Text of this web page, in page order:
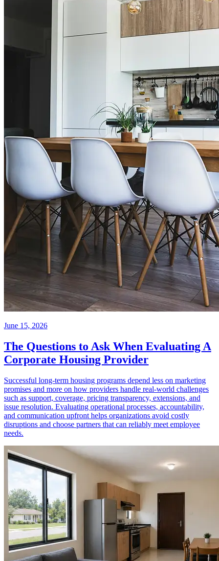
June 15, 2026
The Questions to Ask When Evaluating A
Corporate Housing Provider
Successful long-term housing programs depend less on marketing
promises and more on how providers handle real-world challenges
such as support, coverage, pricing transparency, extensions, and
issue resolution. Evaluating operational processes, accountability,
and communication upfront helps organizations avoid costly
disruptions and choose partners that can reliably meet employee
needs.